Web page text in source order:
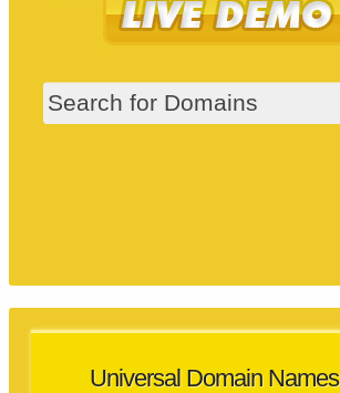
Universal Domain Names